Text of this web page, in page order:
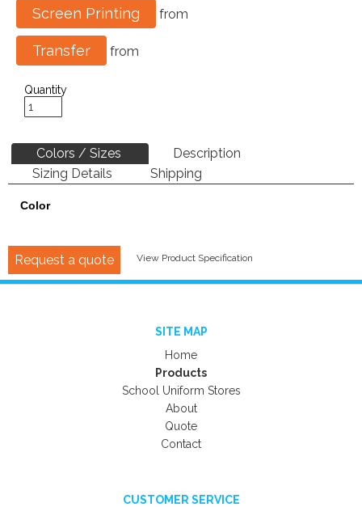
Screen Printing from
Transfer from
Quantity
Colors / Sizes
Description
Sizing Details
Shipping
Color
Request a quote View Product Specification
SITE MAP
Home
Products
School Uniform Stores
About
Quote
Contact
CUSTOMER SERVICE